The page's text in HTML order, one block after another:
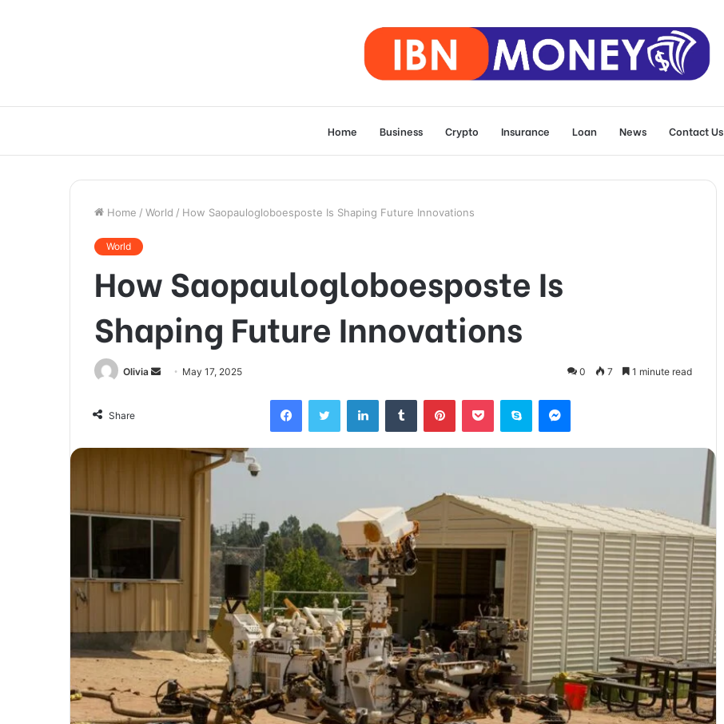
Home Business Crypto Insurance Loan News Contact Us
Home / World / How Saopaulogloboesposte Is Shaping Future Innovations
World
How Saopaulogloboesposte Is
Shaping Future Innovations
Olivia
Send May 17, 2025 0 7 1 minute read
Share
FacebookTwitter LinkedInTumblr PinterestPocket Skype Messenger